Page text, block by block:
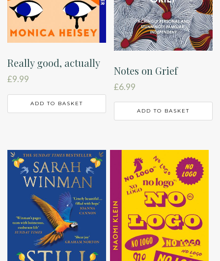
Really good, actually
£9.99
ADD TO BASKET
Notes on Grief
£6.99
ADD TO BASKET